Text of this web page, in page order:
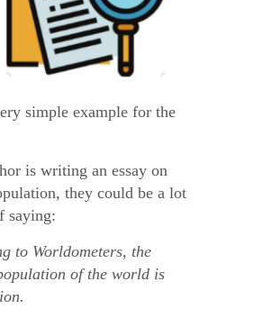
simple example for the
is writing an essay on
they could be a lot
saying:
to Worldometers, the
of the world is